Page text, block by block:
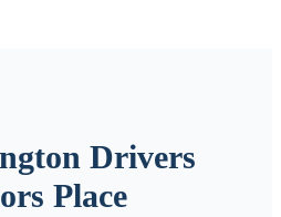
Drivers
Place